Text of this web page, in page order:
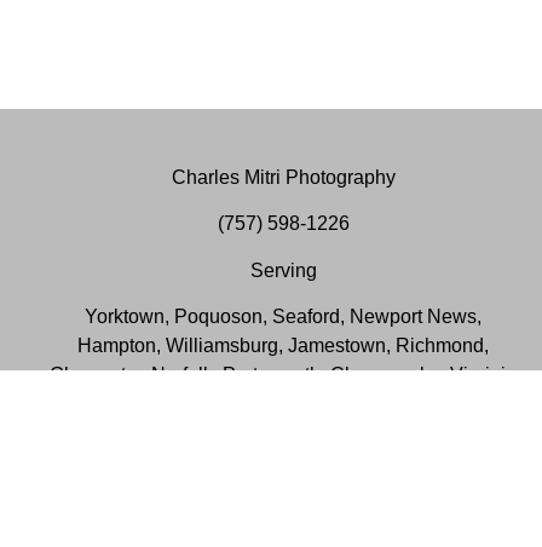
Charles Mitri Photography
(757) 598-1226
Serving
Yorktown, Poquoson, Seaford, Newport News,
Hampton, Williamsburg, Jamestown, Richmond,
Gloucester, Norfolk, Portsmouth, Chesapeake, Virginia